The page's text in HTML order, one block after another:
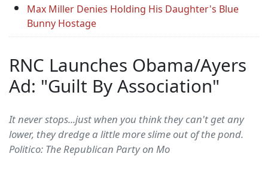
Max Miller Denies Holding His Daughter's Blue
Bunny Hostage
RNC Launches Obama/Ayers
Ad: "Guilt By Association"
It never stops...just when you think they can't get any
lower, they dredge a little more slime out of the pond.
Politico: The Republican Party on Mo